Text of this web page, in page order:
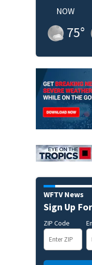
NOW
75°
WFTV News
Sign Up
ZIP Code